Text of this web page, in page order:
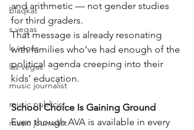
blaqkat
s vegas
ls vegas
las vegas
music journalist
music publicist
music journalist
and arithmetic — not gender studies
for third graders.
That message is already resonating
with families who’ve had enough of the
political agenda creeping into their
kids’ education.
School Choice Is Gaining Ground
Even though AVA is available in every